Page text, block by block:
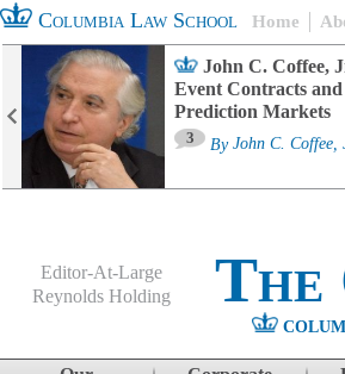
Columbia Law School Home
John C. Coffee,
Event Contracts and
Prediction Markets
3 By John C. Coffee,
Editor-At-Large
Reynolds Holding